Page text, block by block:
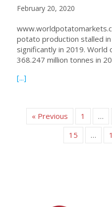
February 20, 2020
potato production stalled
significantly in 2019.
368.247 million tonnes in
[...]
« Previous 1 …
15
…